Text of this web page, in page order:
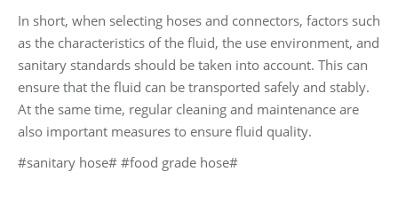
In short, when selecting hoses and connectors, factors such
as the characteristics of the fluid, the use environment, and
sanitary standards should be taken into account. This can
ensure that the fluid can be transported safely and stably.
At the same time, regular cleaning and maintenance are
also important measures to ensure fluid quality.
#sanitary hose# #food grade hose#